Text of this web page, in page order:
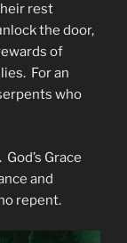
rest
the door,
of
For an
who
Grace
and
repent.